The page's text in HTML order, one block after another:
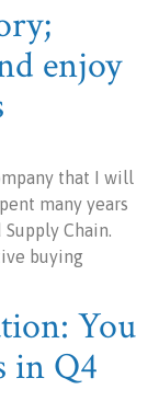
enjoy
that I will
many years
Chain.
buying
You
in Q4